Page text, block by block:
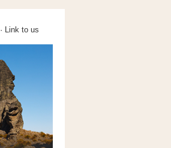
· Link to us